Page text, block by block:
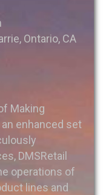
Ontario, CA
Making
enhanced set
DMSRetail
operations of
lines and